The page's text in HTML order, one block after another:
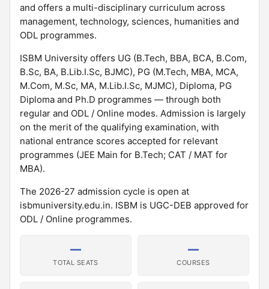
and offers a multi-disciplinary curriculum across
management, technology, sciences, humanities and
ODL programmes.
ISBM University offers UG (B.Tech, BBA, BCA, B.Com,
B.Sc, BA, B.Lib.I.Sc, BJMC), PG (M.Tech, MBA, MCA,
M.Com, M.Sc, MA, M.Lib.I.Sc, MJMC), Diploma, PG
Diploma and Ph.D programmes — through both
regular and ODL / Online modes. Admission is largely
on the merit of the qualifying examination, with
national entrance scores accepted for relevant
programmes (JEE Main for B.Tech; CAT / MAT for
MBA).
The 2026-27 admission cycle is open at
isbmuniversity.edu.in. ISBM is UGC-DEB approved for
ODL / Online programmes.
—
TOTAL SEATS
—
COURSES